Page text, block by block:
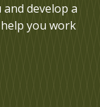
develop a
you work